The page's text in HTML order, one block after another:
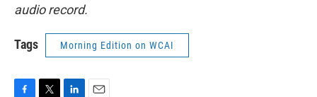
audio record.
Tags Morning Edition on WCAI